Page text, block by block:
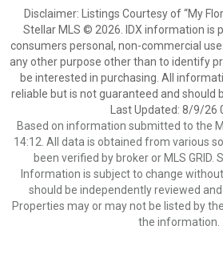
Disclaimer: Listings Courtesy of “My
Stellar MLS © 2026. IDX information is
consumers personal, non-commercial
any other purpose other than to identify
be interested in purchasing. All
reliable but is not guaranteed and should
Last Updated: 8/9/26
Based on information submitted to the
14:12. All data is obtained from various
been verified by broker or MLS GRID.
Information is subject to change
should be independently reviewed
Properties may or may not be listed by
the information.